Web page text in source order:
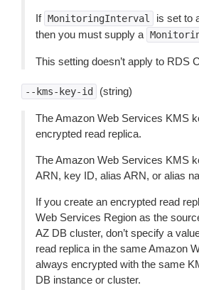
If MonitoringInterval
is set to
then you must supply a
This setting doesn’t apply to RDS
--kms-key-id (string)
The Amazon Web Services KMS
encrypted read replica.
The Amazon Web Services KMS
ARN, key ID, alias ARN, or alias
If you create an encrypted read
Web Services Region as the
AZ DB cluster, don’t specify a
read replica in the same Amazon
always encrypted with the same
DB instance or cluster.